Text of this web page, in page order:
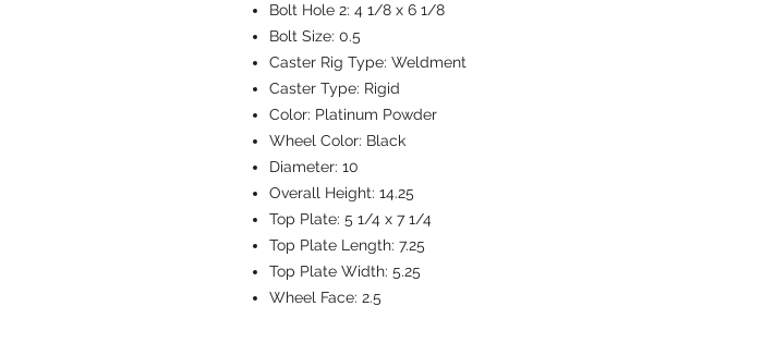
Bolt Hole 2: 4 1/8 x 6 1/8
Bolt Size: 0.5
Caster Rig Type: Weldment
Caster Type: Rigid
Color: Platinum Powder
Wheel Color: Black
Diameter: 10
Overall Height: 14.25
Top Plate: 5 1/4 x 7 1/4
Top Plate Length: 7.25
Top Plate Width: 5.25
Wheel Face: 2.5